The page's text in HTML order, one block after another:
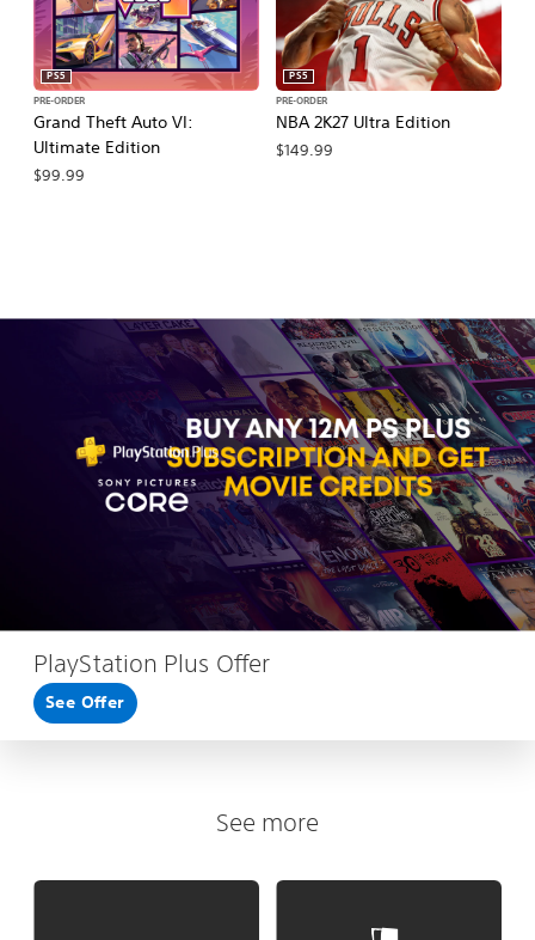
Grand Theft Auto VI:
Ultimate Edition
PS5
PRE-ORDER
$99.99
NBA 2K27 Ultra Edition
PS5
PRE-ORDER
$149.99
PlayStation Plus Offer
See Offer
See more